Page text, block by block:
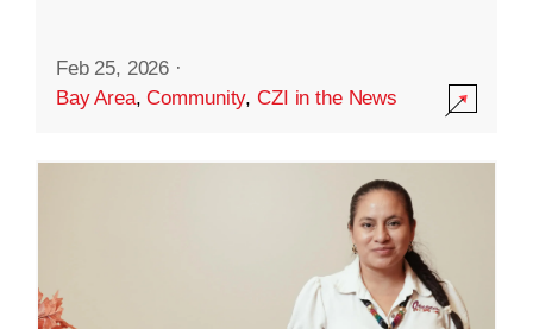
Feb 25, 2026 ·
Bay Area,Community,CZI in the News